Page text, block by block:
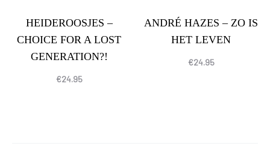
HEIDEROOSJES –
CHOICE FOR A LOST
GENERATION?!
€24.95
ANDRÉ HAZES – ZO IS
HET LEVEN
€24.95